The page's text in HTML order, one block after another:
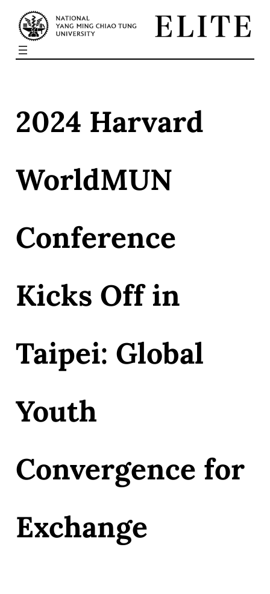
content
2024 Harvard
WorldMUN
Conference
Kicks Off in
Taipei: Global
Youth
Convergence for
Exchange